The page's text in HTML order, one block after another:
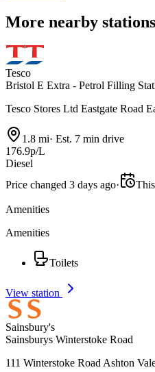
More nearby stations
Tesco
Bristol E Extra - Petrol Filling
Tesco Stores Ltd Eastgate Road
1.8 mi· Est. 7 min drive
176.9p/L
Diesel
Price changed 3 days ago·
Amenities
Amenities
Toilets
View station
Sainsbury's
Sainsburys Winterstoke Road
111 Winterstoke Road Ashton